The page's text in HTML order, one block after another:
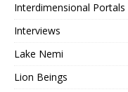
Interdimensional Portals
Interviews
Lake Nemi
Lion Beings